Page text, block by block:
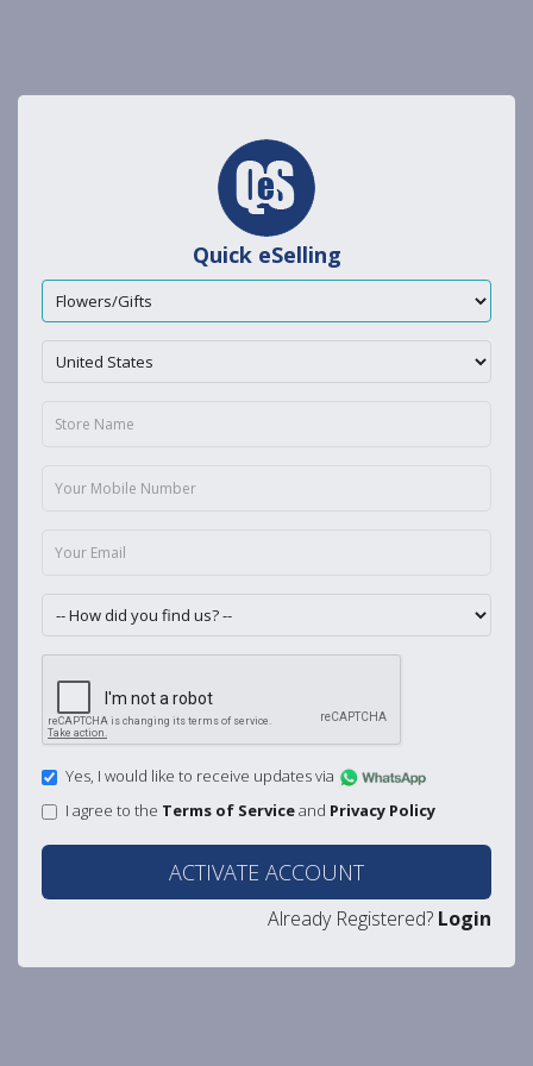
Quick eSelling
Yes, I would like to receive updates via
I agree to the Terms of Serviceand Privacy Policy
ACTIVATE ACCOUNT
Already Registered? Login